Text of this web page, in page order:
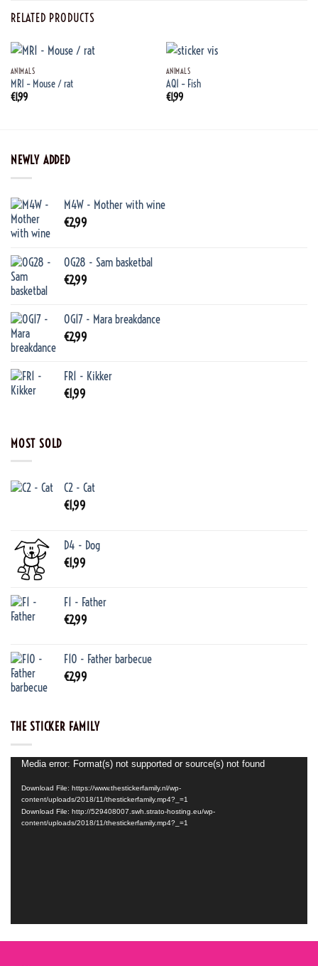
RELATED PRODUCTS
ANIMALS
MR1 – Mouse / rat
€1,99
ANIMALS
AQ1 – Fish
€1,99
NEWLY ADDED
M4W - Mother with wine
€2,99
OG28 - Sam basketbal
€2,99
OG17 - Mara breakdance
€2,99
FR1 - Kikker
€1,99
MOST SOLD
C2 - Cat
€1,99
D4 - Dog
€1,99
F1 - Father
€2,99
F10 - Father barbecue
€2,99
THE STICKER FAMILY
Video
Player
Media error: Format(s) not supported or source(s) not found
Download File: https://www.thestickerfamily.nl/wp-
content/uploads/2018/11/thestickerfamily.mp4?_=1
Download File: http://529408007.swh.strato-hosting.eu/wp-
content/uploads/2018/11/thestickerfamily.mp4?_=1